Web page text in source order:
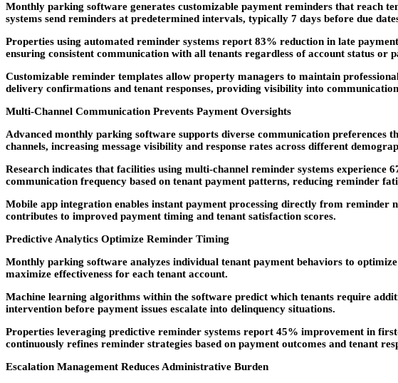
Monthly parking software generates customizable payment reminders that reach
systems send reminders at predetermined intervals, typically 7 days before due
Properties using automated reminder systems report 83% reduction in late
ensuring consistent communication with all tenants regardless of account status or
Customizable reminder templates allow property managers to maintain
delivery confirmations and tenant responses, providing visibility into communication
Multi-Channel Communication Prevents Payment Oversights
Advanced monthly parking software supports diverse communication preferences
channels, increasing message visibility and response rates across different
Research indicates that facilities using multi-channel reminder systems
communication frequency based on tenant payment patterns, reducing reminder
Mobile app integration enables instant payment processing directly from
contributes to improved payment timing and tenant satisfaction scores.
Predictive Analytics Optimize Reminder Timing
Monthly parking software analyzes individual tenant payment behaviors to
maximize effectiveness for each tenant account.
Machine learning algorithms within the software predict which tenants require
intervention before payment issues escalate into delinquency situations.
Properties leveraging predictive reminder systems report 45% improvement in
continuously refines reminder strategies based on payment outcomes and tenant
Escalation Management Reduces Administrative Burden